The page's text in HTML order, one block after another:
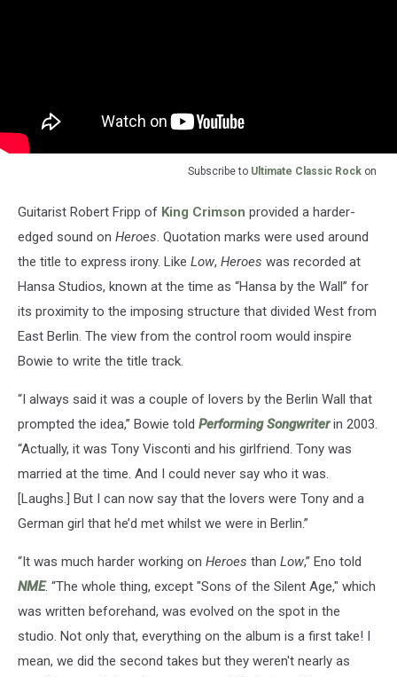
Subscribe to Ultimate Classic Rock on
Guitarist Robert Fripp of King Crimson provided a harder-
edged sound on Heroes. Quotation marks were used around
the title to express irony. Like Low, Heroes was recorded at
Hansa Studios, known at the time as “Hansa by the Wall” for
its proximity to the imposing structure that divided West from
East Berlin. The view from the control room would inspire
Bowie to write the title track.
“I always said it was a couple of lovers by the Berlin Wall that
prompted the idea,” Bowie told Performing Songwriter in 2003.
“Actually, it was Tony Visconti and his girlfriend. Tony was
married at the time. And I could never say who it was.
[Laughs.] But I can now say that the lovers were Tony and a
German girl that he’d met whilst we were in Berlin.”
“It was much harder working on Heroes than Low,” Eno told
NME. “The whole thing, except "Sons of the Silent Age," which
was written beforehand, was evolved on the spot in the
studio. Not only that, everything on the album is a first take! I
mean, we did the second takes but they weren't nearly as